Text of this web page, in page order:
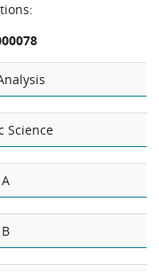
Science